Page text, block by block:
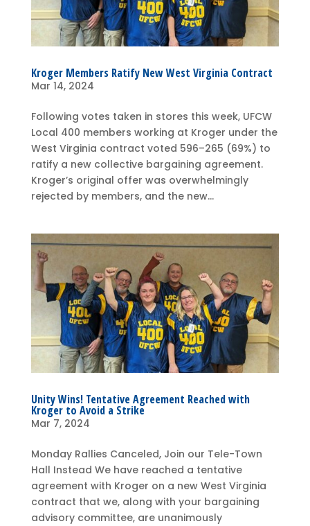
Kroger Members Ratify New West Virginia Contract
Mar 14, 2024
Following votes taken in stores this week, UFCW
Local 400 members working at Kroger under the
West Virginia contract voted 596–265 (69%) to
ratify a new collective bargaining agreement.
Kroger’s original offer was overwhelmingly
rejected by members, and the new...
Unity Wins! Tentative Agreement Reached with
Kroger to Avoid a Strike
Mar 7, 2024
Monday Rallies Canceled, Join our Tele-Town
Hall Instead We have reached a tentative
agreement with Kroger on a new West Virginia
contract that we, along with your bargaining
advisory committee, are unanimously